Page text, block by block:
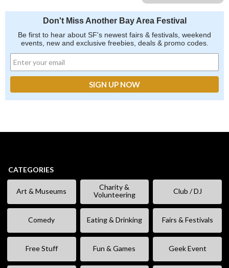
Don't Miss Another Bay Area Festival
Be first to hear about SF's newest fairs & festivals, weekend
events, new and exclusive freebies, deals & promo codes.
CATEGORIES
Art & Museums
Charity &
Volunteering
Club / DJ
Comedy Eating & Drinking Fairs & Festivals
Free Stuff Fun & Games Geek Event